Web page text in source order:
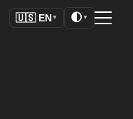
🇺🇸 EN ▼ 🌓 ▼